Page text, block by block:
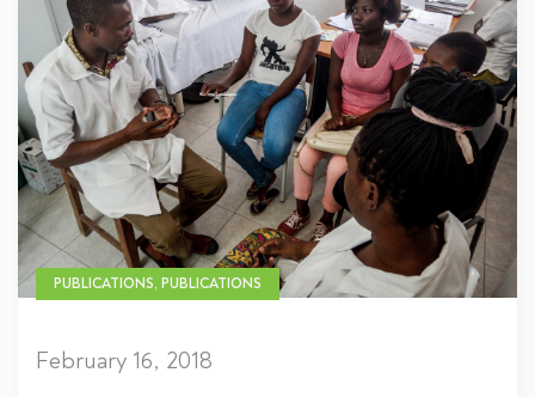
PUBLICATIONS, PUBLICATIONS
February 16, 2018